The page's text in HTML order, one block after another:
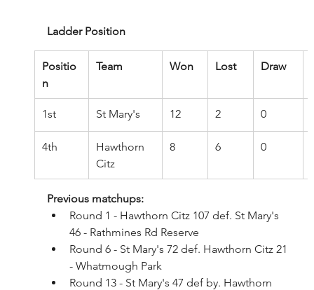
Ladder Position
Positio
n
Team Won Lost Draw
1st St Mary's 12 2 0
4th
Hawthorn
Citz
8 6 0
Previous matchups:
Round 1 - Hawthorn Citz 107 def. St Mary's
46 - Rathmines Rd Reserve
Round 6 - St Mary's 72 def. Hawthorn Citz 21
- Whatmough Park
Round 13 - St Mary's 47 def by. Hawthorn